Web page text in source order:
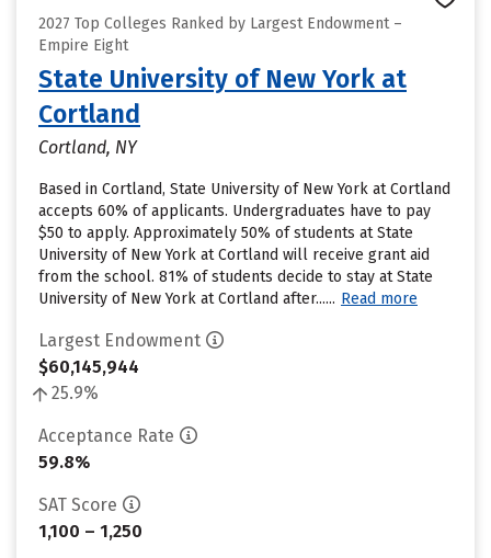
2027 Top Colleges Ranked by Largest Endowment –
Empire Eight
State University of New York at
Cortland
Cortland, NY
Based in Cortland, State University of New York at Cortland
accepts 60% of applicants. Undergraduates have to pay
$50 to apply. Approximately 50% of students at State
University of New York at Cortland will receive grant aid
from the school. 81% of students decide to stay at State
University of New York at Cortland after...... Read more
Largest Endowment
$60,145,944
25.9%
Acceptance Rate
59.8%
SAT Score
1,100 – 1,250